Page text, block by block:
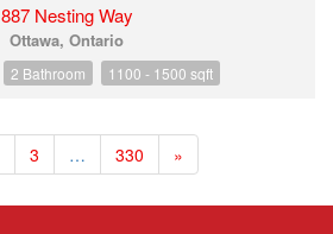
887 Nesting Way
Ottawa, Ontario
2 Bathroom 1100 - 1500 sqft
3 … 330 »